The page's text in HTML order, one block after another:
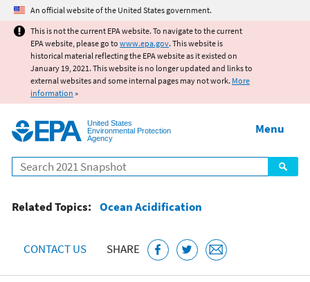
Jump to main content
An official website of the United States government.
This is not the current EPA website. To navigate to the current
EPA website, please go to www.epa.gov. This website is
historical material reflecting the EPA website as it existed on
January 19, 2021. This website is no longer updated and links to
external websites and some internal pages may not work. More
information »
United States
Environmental Protection
Agency
Search
Menu
Related Topics: Ocean Acidification
CONTACT US SHARE